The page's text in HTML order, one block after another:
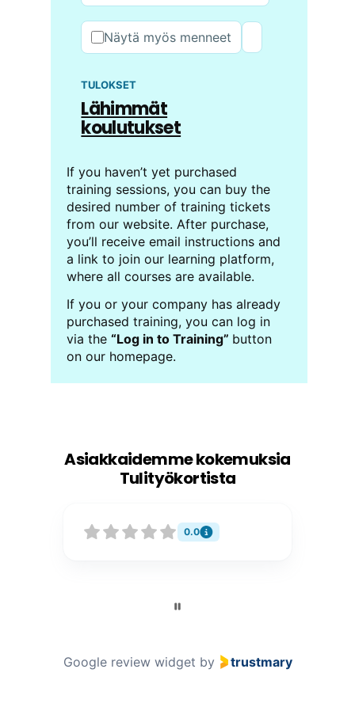
Näytä myös menneet
TULOKSET
Lähimmät
koulutukset
If you haven’t yet purchased
training sessions, you can buy the
desired number of training tickets
from our website. After purchase,
you’ll receive email instructions and
a link to join our learning platform,
where all courses are available.
If you or your company has already
purchased training, you can log in
via the“Log in to Training” button
on our homepage.
Asiakkaidemme kokemuksia
Tulityökortista
0.0
Google review widget by trustmary